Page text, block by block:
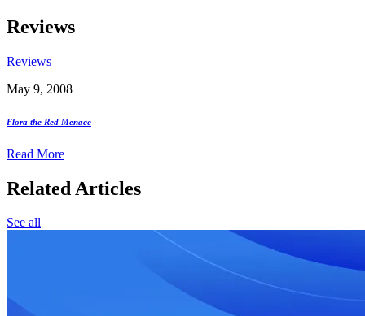
Reviews
Reviews
May 9, 2008
Flora the Red Menace
Read More
Related Articles
See all